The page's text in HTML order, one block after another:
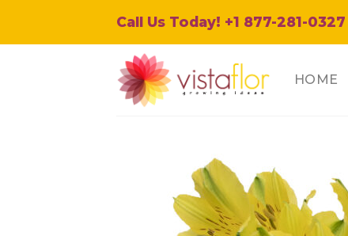
Call Us Today! +1 877-281-0327
HOME